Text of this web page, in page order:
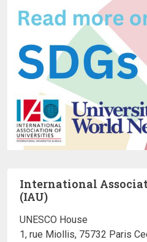
International
(IAU)
UNESCO House
1, rue Miollis, 75732 Paris